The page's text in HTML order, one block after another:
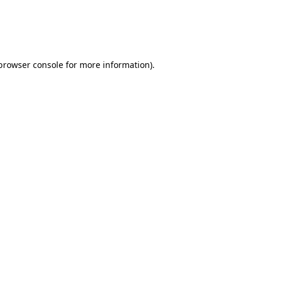
consolefor more information).